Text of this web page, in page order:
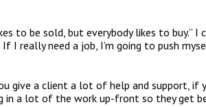
to be sold, but everybody likes to buy.”
I really need a job, I’m going to push
give a client a lot of help and support, if
in a lot of the work up-front so they get